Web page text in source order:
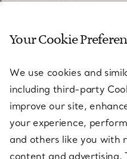
SERVICES
ABOUT
LEGAL NOTICE
Your Cookie
We use cookies and
including third-party
improve our site,
your experience,
and others like you with
content and advertising.